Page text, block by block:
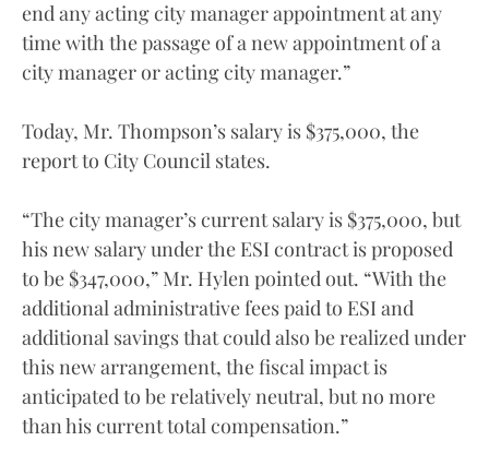
end any acting city manager appointment at any
time with the passage of a new appointment of a
city manager or acting city manager.”
Today, Mr. Thompson’s salary is $375,000, the
report to City Council states.
“The city manager’s current salary is $375,000, but
his new salary under the ESI contract is proposed
to be $347,000,” Mr. Hylen pointed out. “With the
additional administrative fees paid to ESI and
additional savings that could also be realized under
this new arrangement, the fiscal impact is
anticipated to be relatively neutral, but no more
than his current total compensation.”